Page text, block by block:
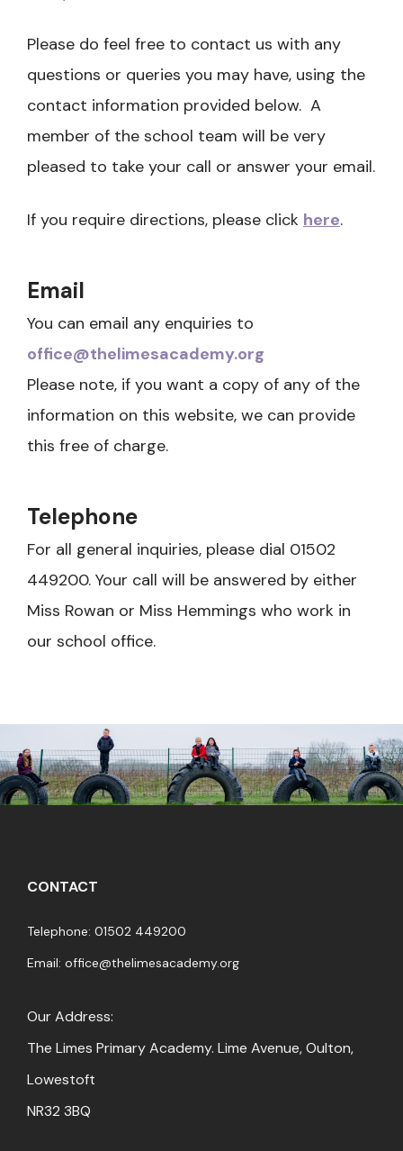
Please do feel free to contact us with any
questions or queries you may have, using the
contact information provided below. A
member of the school team will be very
pleased to take your call or answer your email.
If you require directions, please click here. ​
Email
You can email any enquiries to
office@thelimesacademy.org
Please note, if you want a copy of any of the
information on this website, we can provide
this free of charge.
Telephone
For all general inquiries, please dial 01502
449200. Your call will be answered by either
Miss Rowan or Miss Hemmings who work in
our school office.
CONTACT
Telephone: 01502 449200
Email: office@thelimesacademy.org
Our Address:
The Limes Primary Academy. Lime Avenue, Oulton,
Lowestoft
NR32 3BQ